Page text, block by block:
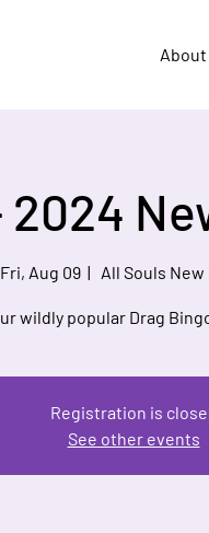
About
2024
Fri, Aug 09
  |
All Souls
wildly popular Drag
Registration is
See other events